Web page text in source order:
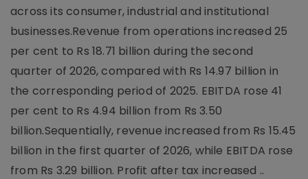
across its consumer, industrial and institutional
businesses.Revenue from operations increased 25
per cent to Rs 18.71 billion during the second
quarter of 2026, compared with Rs 14.97 billion in
the corresponding period of 2025. EBITDA rose 41
per cent to Rs 4.94 billion from Rs 3.50
billion.Sequentially, revenue increased from Rs 15.45
billion in the first quarter of 2026, while EBITDA rose
from Rs 3.29 billion. Profit after tax increased ..